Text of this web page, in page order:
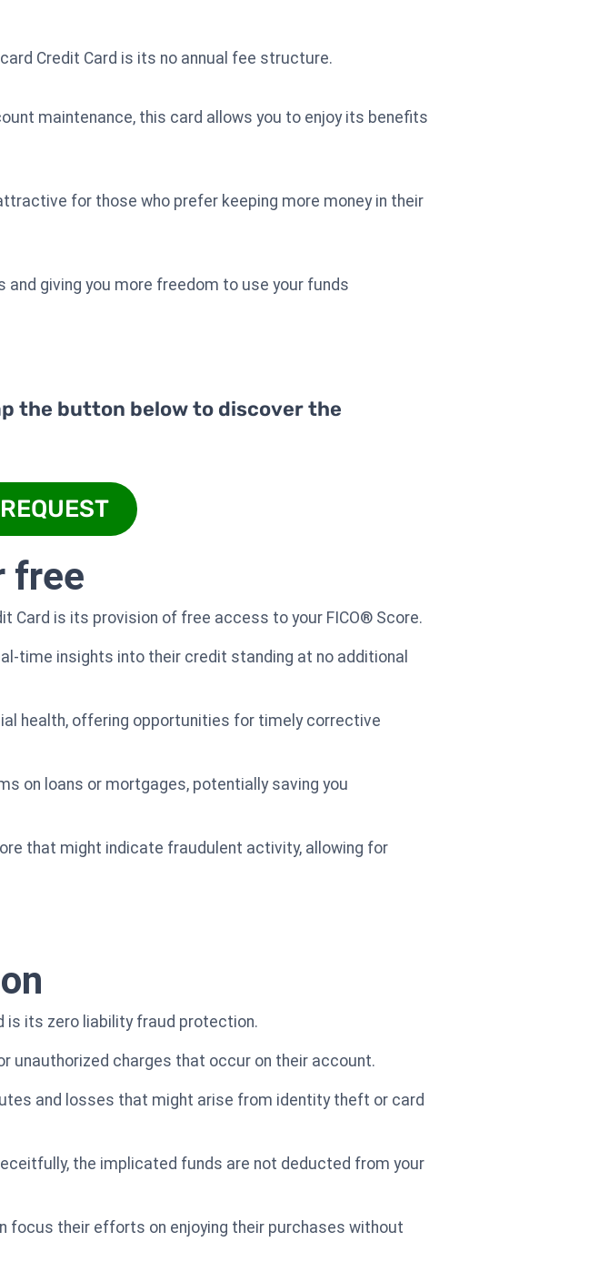
Credit Card is its no annual fee structure.
maintenance, this card allows you to enjoy its benefits
for those who prefer keeping more money in their
giving you more freedom to use your funds
the button below to discover the
free
Card is its provision of free access to your FICO® Score.
time insights into their credit standing at no additional
health, offering opportunities for timely corrective
on loans or mortgages, potentially saving you
that might indicate fraudulent activity, allowing for
is its zero liability fraud protection.
unauthorized charges that occur on their account.
and losses that might arise from identity theft or card
the implicated funds are not deducted from your
focus their efforts on enjoying their purchases without